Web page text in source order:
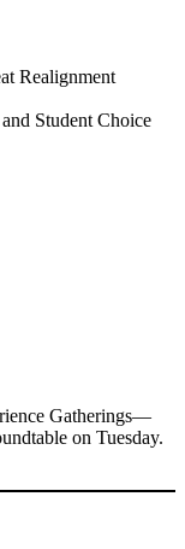
Realignment
Student Choice
Gatherings—
on Tuesday.